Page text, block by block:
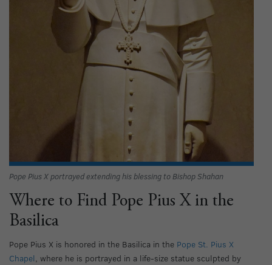
Pope Pius X portrayed extending his blessing to Bishop Shahan
Where to Find Pope Pius X in the
Basilica
Pope Pius X is honored in the Basilica in the Pope St. Pius X
Chapel, where he is portrayed in a life-size statue sculpted by